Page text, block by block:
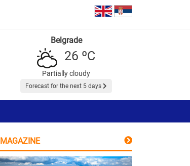
Belgrade
26 ºC
Partially cloudy
Forecast for the next 5 days
MAGAZINE